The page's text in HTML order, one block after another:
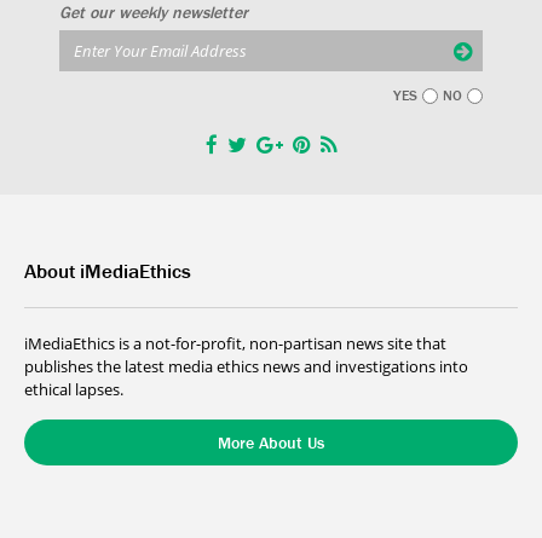
Get our weekly newsletter
YES NO
About iMediaEthics
iMediaEthics is a not-for-profit, non-partisan news site that
publishes the latest media ethics news and investigations into
ethical lapses.
More About Us